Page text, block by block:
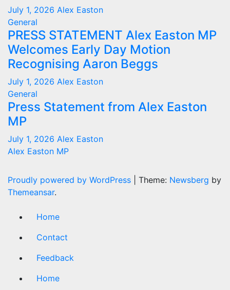
July 1, 2026 Alex Easton
General
PRESS STATEMENT Alex Easton MP
Welcomes Early Day Motion
Recognising Aaron Beggs
July 1, 2026 Alex Easton
General
Press Statement from Alex Easton
MP
July 1, 2026 Alex Easton
Alex Easton MP
Proudly powered by WordPress Theme: Newsberg by
Themeansar.
Home
Contact
Feedback
Home